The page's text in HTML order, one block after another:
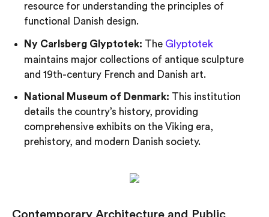
resource for understanding the principles of
functional Danish design.
Ny Carlsberg Glyptotek: The Glyptotek
maintains major collections of antique sculpture
and 19th-century French and Danish art.
National Museum of Denmark: This institution
details the country’s history, providing
comprehensive exhibits on the Viking era,
prehistory, and modern Danish society.
Contemporary Architecture and Public